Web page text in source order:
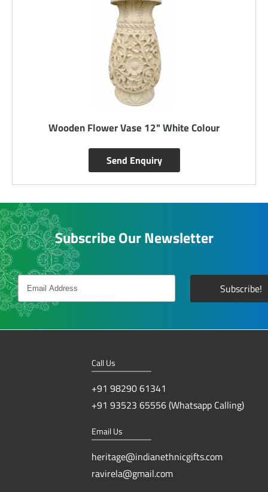
Wooden Flower Vase 12" White Colour
Send Enquiry
Subscribe Our Newsletter
Call Us
+91 98290 61341
+91 93523 65556 (Whatsapp Calling)
Email Us
heritage@indianethnicgifts.com
ravirela@gmail.com